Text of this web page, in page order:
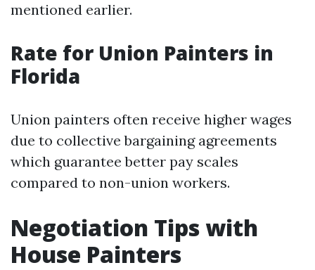
mentioned earlier.
Rate for Union Painters in
Florida
Union painters often receive higher wages
due to collective bargaining agreements
which guarantee better pay scales
compared to non-union workers.
Negotiation Tips with
House Painters